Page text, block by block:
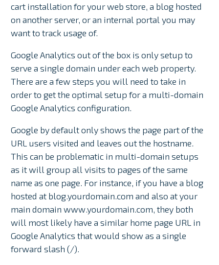
cart installation for your web store, a blog hosted
on another server, or an internal portal you may
want to track usage of.
Google Analytics out of the box is only setup to
serve a single domain under each web property.
There are a few steps you will need to take in
order to get the optimal setup for a multi-domain
Google Analytics configuration.
Google by default only shows the page part of the
URL users visited and leaves out the hostname.
This can be problematic in multi-domain setups
as it will group all visits to pages of the same
name as one page. For instance, if you have a blog
hosted at blog.yourdomain.com and also at your
main domain www.yourdomain.com, they both
will most likely have a similar home page URL in
Google Analytics that would show as a single
forward slash (/).